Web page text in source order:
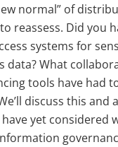
normal” of
reassess. Did you
systems for
data? What
tools have had
discuss this and
yet considered